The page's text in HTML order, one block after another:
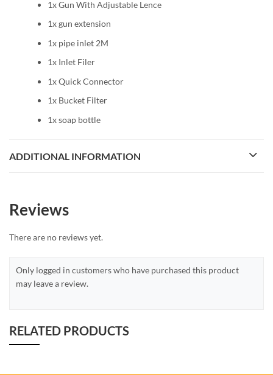
1x Gun With Adjustable Lence
1x gun extension
1x pipe inlet 2M
1x Inlet Filer
1x Quick Connector
1x Bucket Filter
1x soap bottle
ADDITIONAL INFORMATION
Reviews
There are no reviews yet.
Only logged in customers who have purchased this product
may leave a review.
RELATED PRODUCTS